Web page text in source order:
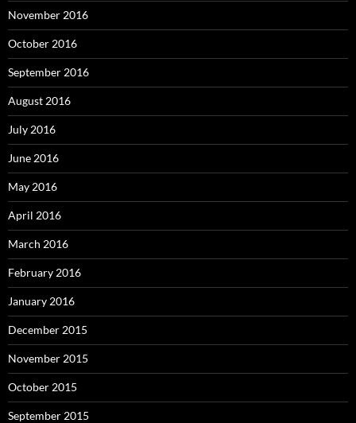
November 2016
October 2016
September 2016
August 2016
July 2016
June 2016
May 2016
April 2016
March 2016
February 2016
January 2016
December 2015
November 2015
October 2015
September 2015